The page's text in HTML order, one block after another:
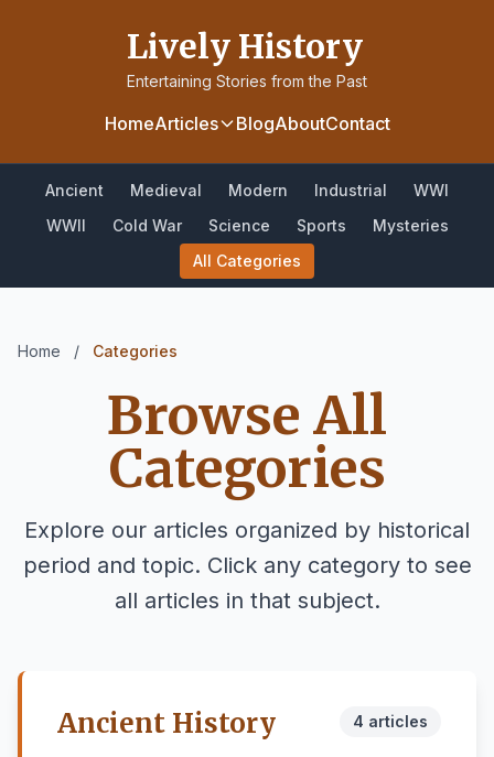
Lively History
Entertaining Stories from the Past
HomeArticles BlogAboutContact
Ancient Medieval Modern Industrial
WWI
WWII
Cold War Science Sports
Mysteries
All Categories
Home / Categories
Browse All
Categories
Explore our articles organized by historical
period and topic. Click any category to see
all articles in that subject.
Ancient History 4 articles